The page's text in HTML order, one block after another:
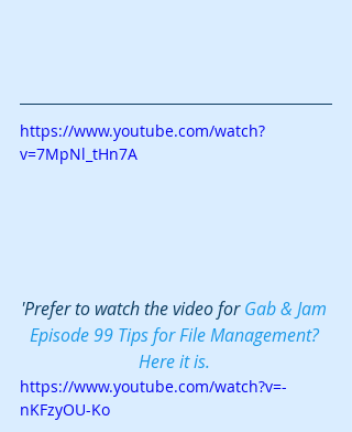
https://www.youtube.com/watch?
v=7MpNl_tHn7A
'Prefer to watch the video for Gab & Jam
Episode 99 Tips for File Management?
Here it is.
https://www.youtube.com/watch?v=-
nKFzyOU-Ko